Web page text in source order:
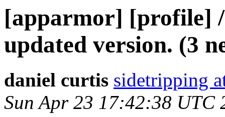
[apparmor] [profile]
updated version. (3
daniel curtis sidetripping
Sun Apr 23 17:42:38 UTC